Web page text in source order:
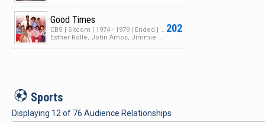
202
Good Times
CBS | Sitcom | 1974 - 1979 | Ended | 6 Seasons | 135 Episodes
Esther Rolle, John Amos, Jimmie Walker
S Sports
Displaying 12 of 76 Audience Relationships